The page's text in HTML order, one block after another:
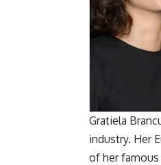
Gratiela
industry. Her
of her famous